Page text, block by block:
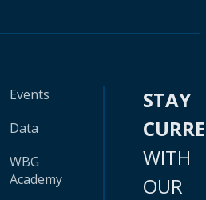
Events
Data
WBG
Academy
STAY
WITH
OUR